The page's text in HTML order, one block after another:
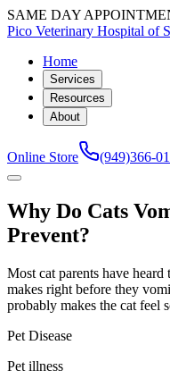
SAME DAY
Pico Veterinary Hospital of
Home
Services
Resources
About
Online Store (949)366-
Why Do Cats
Prevent?
Most cat parents have
makes right before they
probably makes the cat feel
Pet Disease
Pet illness